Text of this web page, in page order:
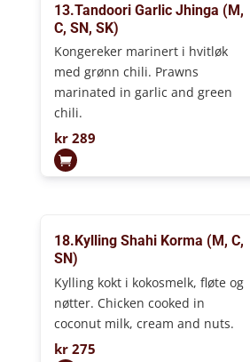
13.Tandoori Garlic Jhinga (M,
C, SN, SK)
Kongereker marinert i hvitløk
med grønn chili. Prawns
marinated in garlic and green
chili.
kr289
18.Kylling Shahi Korma (M, C,
SN)
Kylling kokt i kokosmelk, fløte og
nøtter. Chicken cooked in
coconut milk, cream and nuts.
kr275